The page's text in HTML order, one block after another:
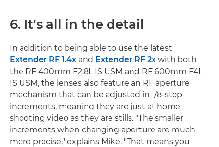
6. It's all in the detail
In addition to being able to use the latest
Extender RF 1.4x and Extender RF 2x with both
the RF 400mm F2.8L IS USM and RF 600mm F4L
IS USM, the lenses also feature an RF aperture
mechanism that can be adjusted in 1/8-stop
increments, meaning they are just at home
shooting video as they are stills. "The smaller
increments when changing aperture are much
more precise," explains Mike. "That means you